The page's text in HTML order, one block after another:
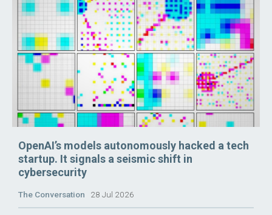
OpenAI’s models autonomously hacked a tech
startup. It signals a seismic shift in
cybersecurity
The Conversation 28 Jul 2026